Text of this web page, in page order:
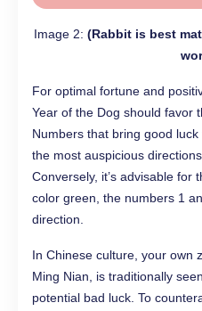
Image 2: (Rabbit is best
For optimal fortune and
Year of the Dog should favor
Numbers that bring good
the most auspicious
Conversely, it’s advisable for
color green, the numbers 1
direction.
In Chinese culture, your own
Ming Nian, is traditionally
potential bad luck. To